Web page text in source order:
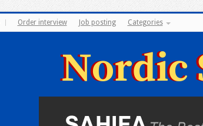
Order interview Job posting Categories